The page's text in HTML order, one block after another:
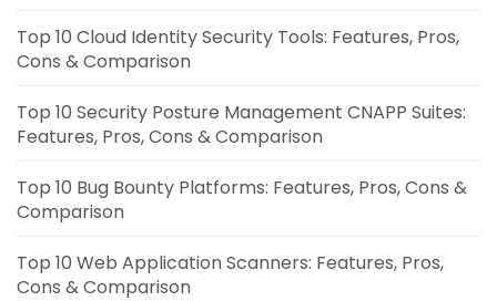
Top 10 Cloud Identity Security Tools: Features, Pros,
Cons & Comparison
Top 10 Security Posture Management CNAPP Suites:
Features, Pros, Cons & Comparison
Top 10 Bug Bounty Platforms: Features, Pros, Cons &
Comparison
Top 10 Web Application Scanners: Features, Pros,
Cons & Comparison